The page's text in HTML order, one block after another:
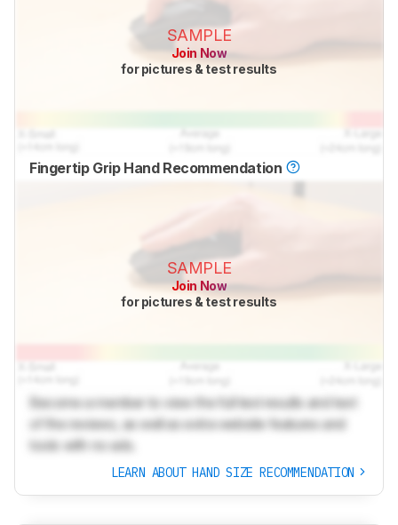
SAMPLE
Join Now
for pictures & test results
Fingertip Grip Hand Recommendation
SAMPLE
Join Now
for pictures & test results
Become a member to view the full test results and text
of the reviews, as well as extra website features and
tools with no ads.
LEARN ABOUT HAND SIZE RECOMMENDATION